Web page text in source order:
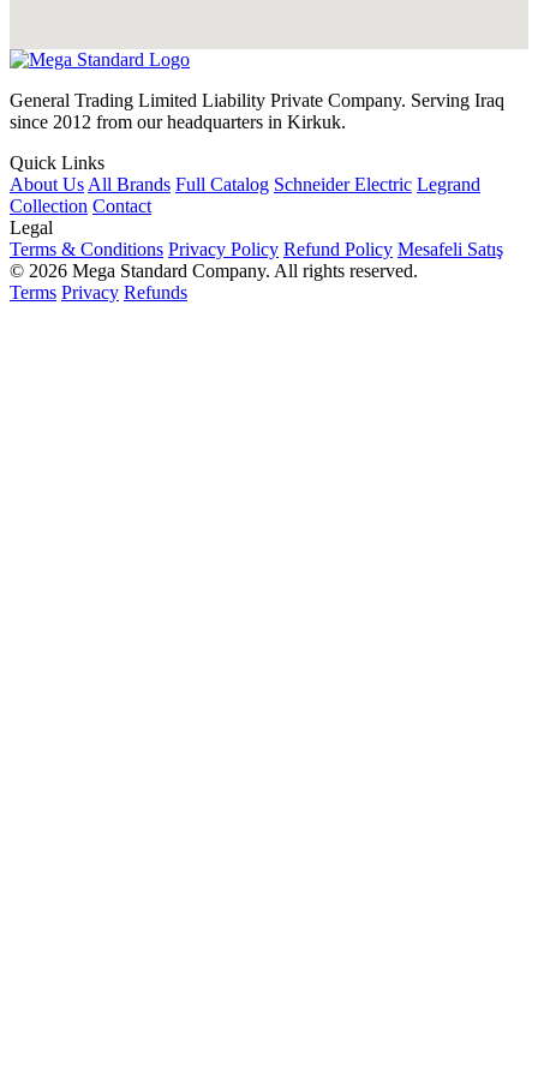
General Trading Limited Liability Private Company. Serving Iraq
since 2012 from our headquarters in Kirkuk.
Quick Links
About Us All Brands Full Catalog Schneider Electric Legrand
Collection Contact
Legal
Terms & Conditions Privacy Policy Refund Policy Mesafeli Satış
© 2026 Mega Standard Company. All rights reserved.
Terms Privacy Refunds